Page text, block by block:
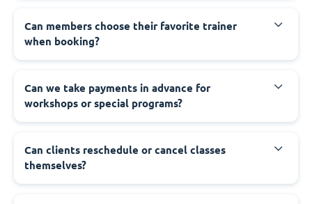
Can members choose their favorite trainer
when booking?
Can we take payments in advance for
workshops or special programs?
Can clients reschedule or cancel classes
themselves?